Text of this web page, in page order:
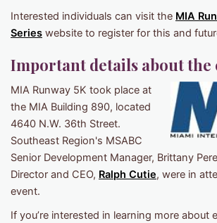
Interested individuals can visit the MIA
Series website to register for this and
Important details about the
MIA Runway 5K took place at
the MIA Building 890, located
4640 N.W. 36th Street.
Southeast Region's MSABC
Senior Development Manager, Brittany
Director and CEO, Ralph Cutie, were in
event.
If you’re interested in learning more about